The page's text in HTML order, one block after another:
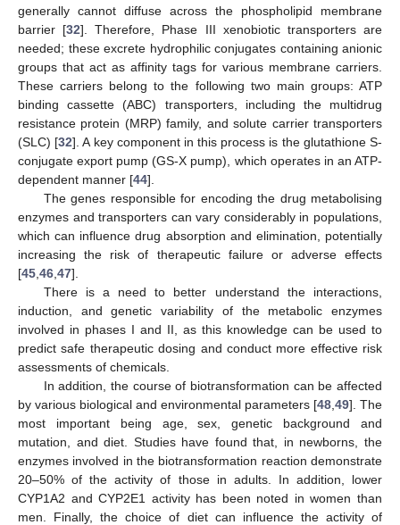
generally cannot diffuse across the phospholipid membrane
barrier [32]. Therefore, Phase III xenobiotic transporters are
needed; these excrete hydrophilic conjugates containing anionic
groups that act as affinity tags for various membrane carriers.
These carriers belong to the following two main groups: ATP
binding cassette (ABC) transporters, including the multidrug
resistance protein (MRP) family, and solute carrier transporters
(SLC) [32]. A key component in this process is the glutathione S-
conjugate export pump (GS-X pump), which operates in an ATP-
dependent manner [44].
The genes responsible for encoding the drug metabolising
enzymes and transporters can vary considerably in populations,
which can influence drug absorption and elimination, potentially
increasing the risk of therapeutic failure or adverse effects
[45 46 47].
There is a need to better understand the interactions,
induction, and genetic variability of the metabolic enzymes
involved in phases I and II, as this knowledge can be used to
predict safe therapeutic dosing and conduct more effective risk
assessments of chemicals.
In addition, the course of biotransformation can be affected
by various biological and environmental parameters [48 49]. The
most important being age, sex, genetic background and
mutation, and diet. Studies have found that, in newborns, the
enzymes involved in the biotransformation reaction demonstrate
20–50% of the activity of those in adults. In addition, lower
CYP1A2 and CYP2E1 activity has been noted in women than
men. Finally, the choice of diet can influence the activity of